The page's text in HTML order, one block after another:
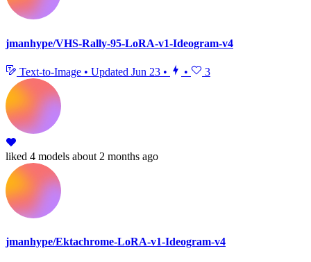
jmanhype/VHS-Rally-95-LoRA-v1-Ideogram-v4
Text-to-Image • Updated Jun 23 • • 3
liked 4 models about 2 months ago
jmanhype/Ektachrome-LoRA-v1-Ideogram-v4